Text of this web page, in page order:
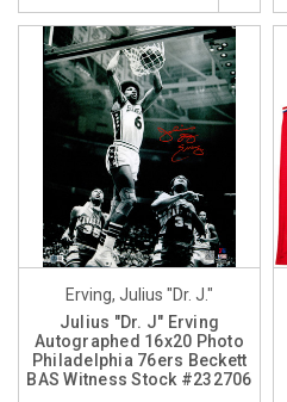
Erving, Julius "Dr. J."
Julius "Dr. J" Erving
Autographed 16x20 Photo
Philadelphia 76ers Beckett
BAS Witness Stock #232706